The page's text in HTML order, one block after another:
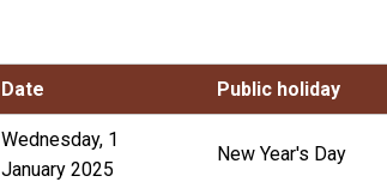
Date Public holiday
Wednesday, 1
January 2025
New Year's Day